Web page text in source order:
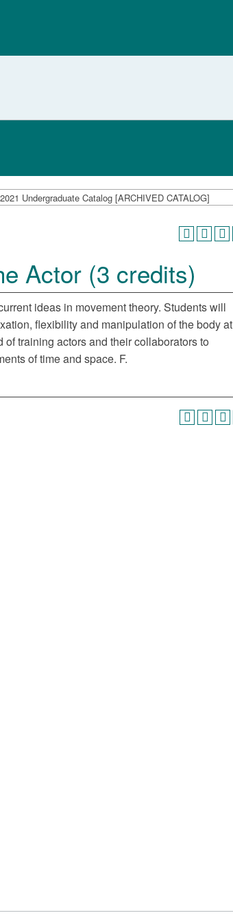
Undergraduate Catalog [ARCHIVED CATALOG]
Actor (3 credits)
ideas in movement theory. Students will
flexibility and manipulation of the body at
training actors and their collaborators to
of time and space. F.